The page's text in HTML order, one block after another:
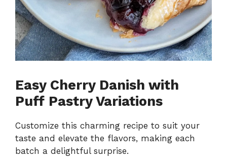
Easy Cherry Danish with
Puff Pastry Variations
Customize this charming recipe to suit your
taste and elevate the flavors, making each
batch a delightful surprise.